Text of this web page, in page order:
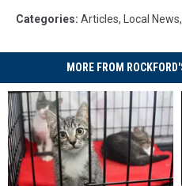
Categories: Articles, Local News,
MORE FROM